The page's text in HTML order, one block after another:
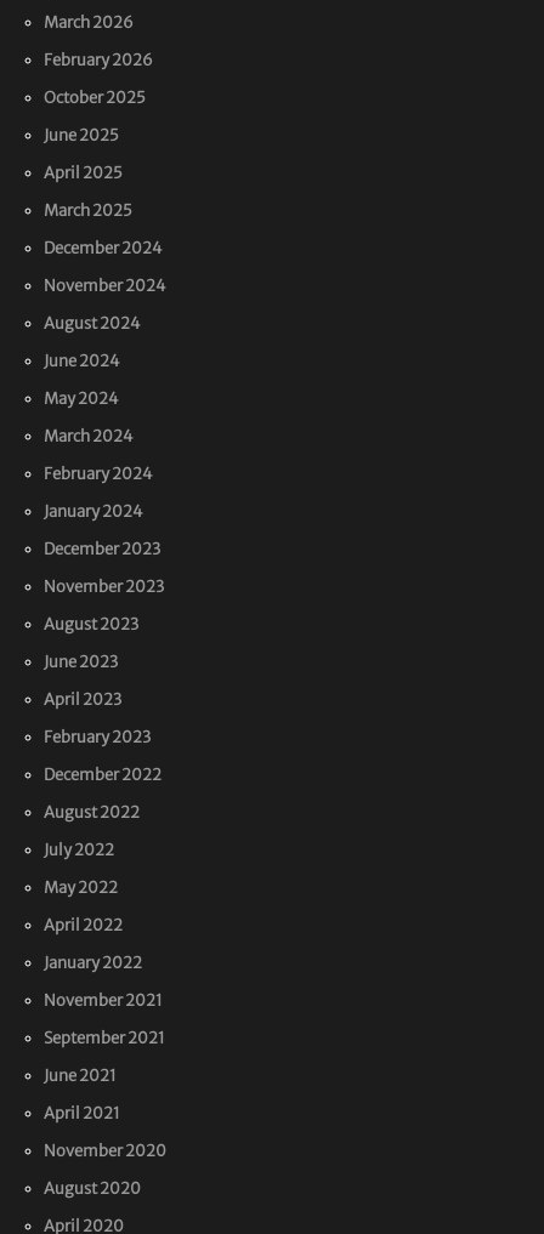
March 2026
February 2026
October 2025
June 2025
April 2025
March 2025
December 2024
November 2024
August 2024
June 2024
May 2024
March 2024
February 2024
January 2024
December 2023
November 2023
August 2023
June 2023
April 2023
February 2023
December 2022
August 2022
July 2022
May 2022
April 2022
January 2022
November 2021
September 2021
June 2021
April 2021
November 2020
August 2020
April 2020